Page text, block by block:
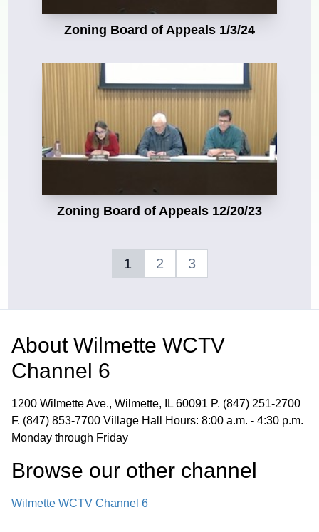
Zoning Board of Appeals 1/3/24
Zoning Board of Appeals 12/20/23
1 2 3
About Wilmette WCTV
Channel 6
1200 Wilmette Ave., Wilmette, IL 60091 P. (847) 251-2700
F. (847) 853-7700 Village Hall Hours: 8:00 a.m. - 4:30 p.m.
Monday through Friday
Browse our other channel
Wilmette WCTV Channel 6